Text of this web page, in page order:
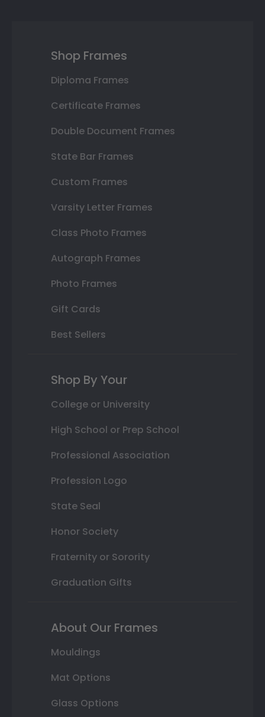
Shop Frames
Diploma Frames
Certificate Frames
Double Document Frames
State Bar Frames
Custom Frames
Varsity Letter Frames
Class Photo Frames
Autograph Frames
Photo Frames
Gift Cards
Best Sellers
Shop By Your
College or University
High School or Prep School
Professional Association
Profession Logo
State Seal
Honor Society
Fraternity or Sorority
Graduation Gifts
About Our Frames
Mouldings
Mat Options
Glass Options